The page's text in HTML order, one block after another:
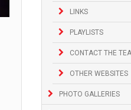
LINKS
PLAYLISTS
CONTACT THE
OTHER WEBSITES
PHOTO GALLERIES